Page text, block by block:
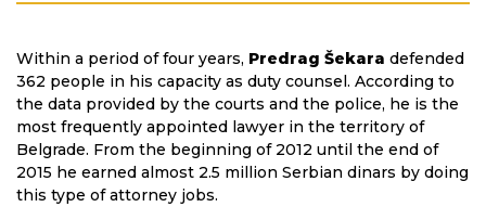
Within a period of four years, Predrag Šekara defended
362 people in his capacity as duty counsel. According to
the data provided by the courts and the police, he is the
most frequently appointed lawyer in the territory of
Belgrade. From the beginning of 2012 until the end of
2015 he earned almost 2.5 million Serbian dinars by doing
this type of attorney jobs.